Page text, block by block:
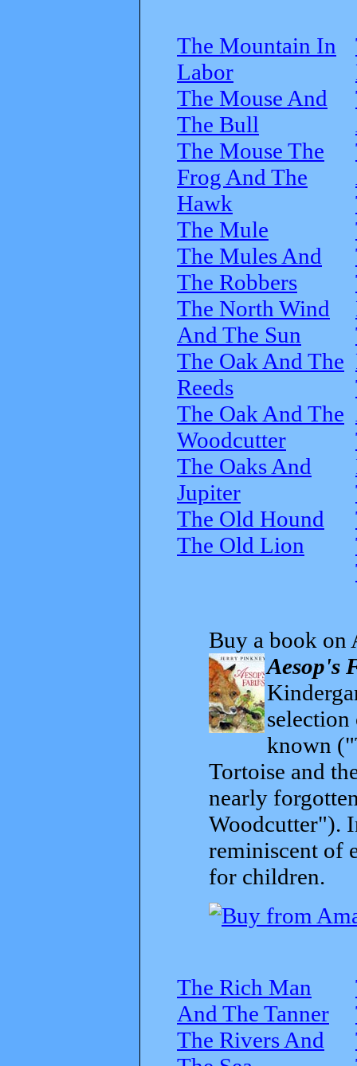
The Mountain In
Labor
The Mouse And
The Bull
The Mouse The
Frog And The
Hawk
The Mule
The Mules And
The Robbers
The North Wind
And The Sun
The Oak And The
Reeds
The Oak And The
Woodcutter
The Oaks And
Jupiter
The Old Hound
The Old Lion
Buy a book on
Aesop's
known
Tortoise and
nearly
Woodcutter").
reminiscent of
for children.
The Rich Man
And The Tanner
The Rivers And